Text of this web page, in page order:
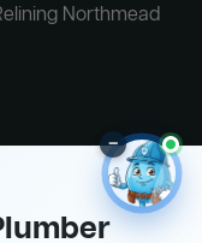
Northmead
–